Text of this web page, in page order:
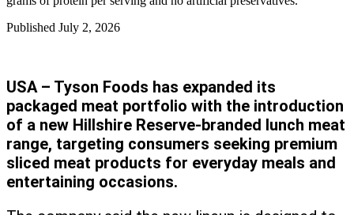
Published July 2, 2026
USA – Tyson Foods has expanded its
packaged meat portfolio with the introduction
of a new Hillshire Reserve-branded lunch meat
range, targeting consumers seeking premium
sliced meat products for everyday meals and
entertaining occasions.